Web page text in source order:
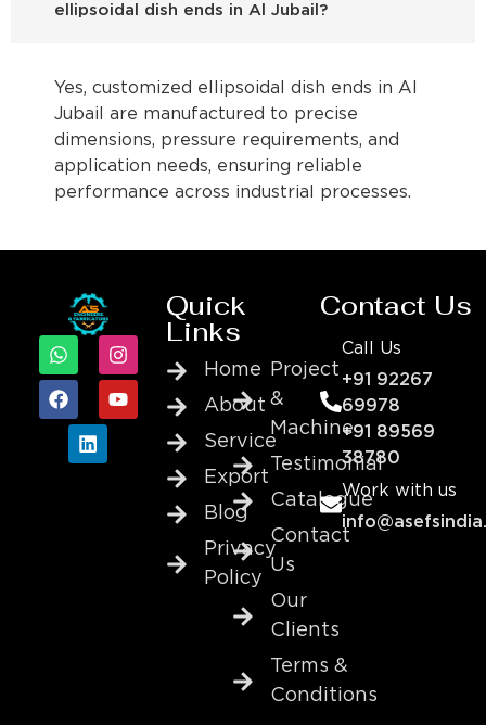
ellipsoidal dish ends in Al Jubail?
Yes, customized ellipsoidal dish ends in Al
Jubail are manufactured to precise
dimensions, pressure requirements, and
application needs, ensuring reliable
performance across industrial processes.
Quick
Links
Home
About
Service
Export
Blog
Privacy
Policy
Project
&
Machine
Testimonial
Catalogue
Contact
Us
Our
Clients
Terms &
Conditions
Contact Us
Call Us
+91 92267
69978
+91 89569
38780
Work with us